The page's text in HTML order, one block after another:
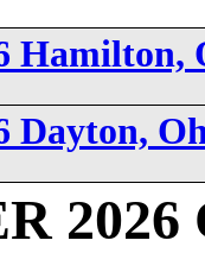
Hamilton,
Dayton,
2026